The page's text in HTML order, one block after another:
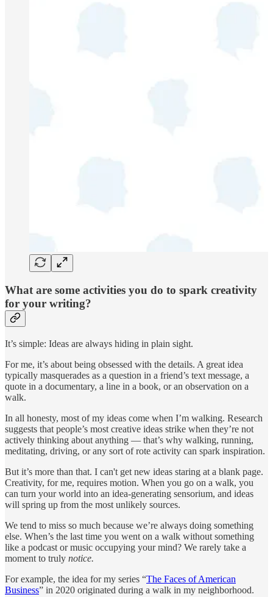
What are some activities you do to spark creativity
for your writing?
It’s simple: Ideas are always hiding in plain sight.
For me, it’s about being obsessed with the details. A great idea
typically masquerades as a question in a friend’s text message, a
quote in a documentary, a line in a book, or an observation on a
walk.
In all honesty, most of my ideas come when I’m walking. Research
suggests that people’s most creative ideas strike when they’re not
actively thinking about anything — that’s why walking, running,
meditating, driving, or any sort of rote activity can spark inspiration.
But it’s more than that. I can't get new ideas staring at a blank page.
Creativity, for me, requires motion. When you go on a walk, you
can turn your world into an idea-generating sensorium, and ideas
will spring up from the most unlikely sources.
We tend to miss so much because we’re always doing something
else. When’s the last time you went on a walk without something
like a podcast or music occupying your mind? We rarely take a
moment to truly notice.
For example, the idea for my series “The Faces of American
Business” in 2020 originated during a walk in my neighborhood.